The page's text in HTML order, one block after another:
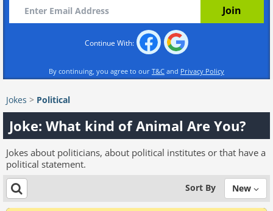
Continue With:
By continuing, you agree to our T&C and Privacy Policy
Jokes > Political
Joke: What kind of Animal Are You?
Jokes about politicians, about political institutes or that have a
political statement.
Sort By New